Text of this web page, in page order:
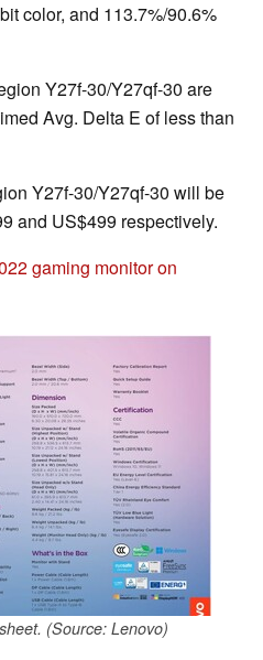
color, and 113.7%/90.6%
Y27f-30/Y27qf-30 are
Avg. Delta E of less than
Y27f-30/Y27qf-30 will be
and US$499 respectively.
gaming monitor on
(Source: Lenovo)